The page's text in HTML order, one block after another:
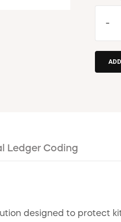
-
Ledger Coding
designed to protect